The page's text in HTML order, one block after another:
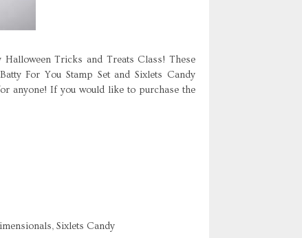
Tricks and Treats Class! These
For You Stamp Set and Sixlets Candy
anyone! If you would like to purchase the
Sixlets Candy